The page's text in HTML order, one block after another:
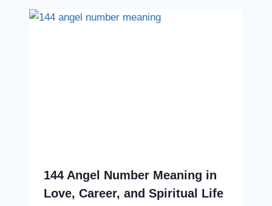
144 Angel Number Meaning in
Love, Career, and Spiritual Life